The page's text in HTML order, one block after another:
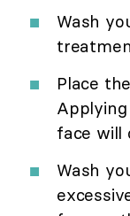
Wash
Place
face will
Wash